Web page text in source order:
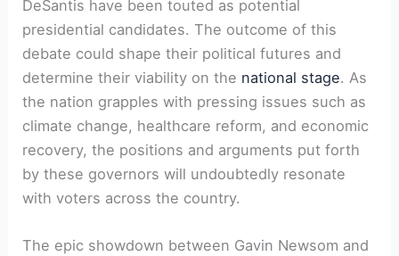
DeSantis have been touted as potential
presidential candidates. The outcome of this
debate could shape their political futures and
determine their viability on the national stage. As
the nation grapples with pressing issues such as
climate change, healthcare reform, and economic
recovery, the positions and arguments put forth
by these governors will undoubtedly resonate
with voters across the country.
The epic showdown between Gavin Newsom and